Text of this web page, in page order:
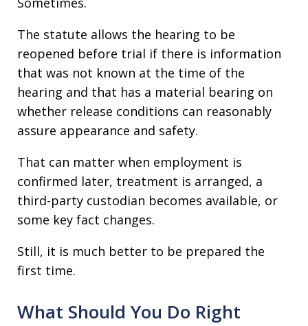
The statute allows the hearing to be
reopened before trial if there is information
that was not known at the time of the
hearing and that has a material bearing on
whether release conditions can reasonably
assure appearance and safety.
That can matter when employment is
confirmed later, treatment is arranged, a
third-party custodian becomes available, or
some key fact changes.
Still, it is much better to be prepared the
first time.
What Should You Do Right